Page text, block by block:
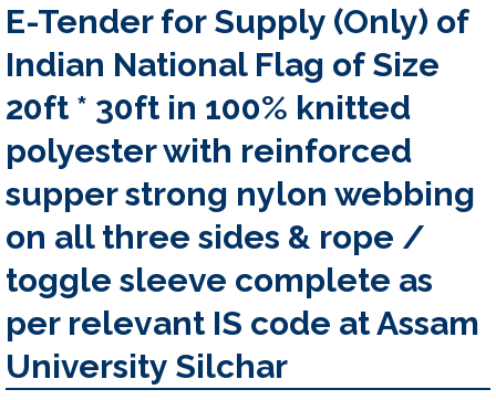
E-Tender for Supply (Only) of
Indian National Flag of Size
20ft * 30ft in 100% knitted
polyester with reinforced
supper strong nylon webbing
on all three sides & rope /
toggle sleeve complete as
per relevant IS code at Assam
University Silchar